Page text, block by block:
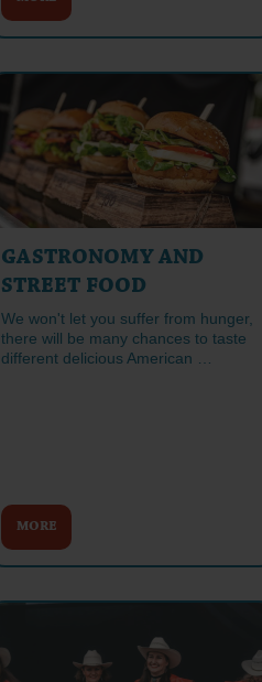
GASTRONOMY AND
STREET FOOD
We won't let you suffer from hunger,
there will be many chances to taste
different delicious American …
MORE